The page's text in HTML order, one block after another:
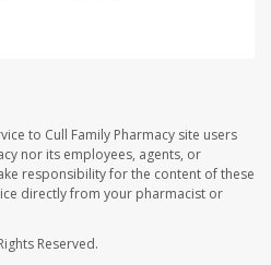
to Cull Family Pharmacy site users
nor its employees, agents, or
responsibility for the content of these
directly from your pharmacist or
Reserved.